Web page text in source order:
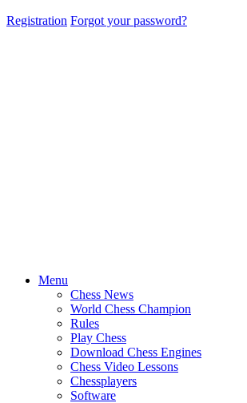
Registration Forgot your password?
Menu
Chess News
World Chess Champion
Rules
Play Chess
Download Chess Engines
Chess Video Lessons
Chessplayers
Software